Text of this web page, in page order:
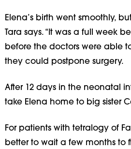
Elena’s birth went smoothly,
Tara says. “It was a full week
before the doctors were able
they could postpone surgery.
After 12 days in the neonatal
take Elena home to big sister
For patients with tetralogy of
better to wait a few months to